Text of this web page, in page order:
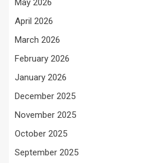
May 2026
April 2026
March 2026
February 2026
January 2026
December 2025
November 2025
October 2025
September 2025